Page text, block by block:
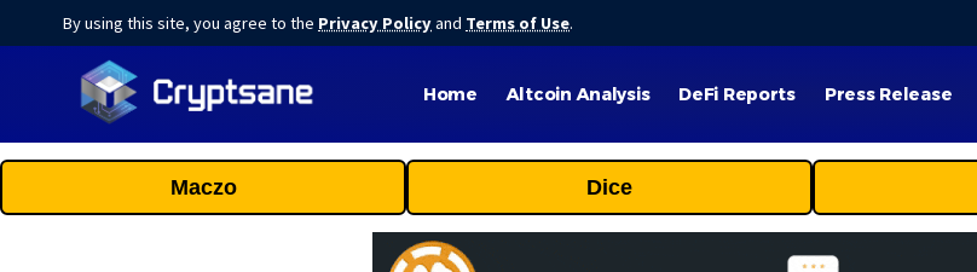
By using this site, you agree to the Privacy Policyand Terms of Use.
Home Altcoin Analysis DeFi Reports Press Release
Maczo Dice